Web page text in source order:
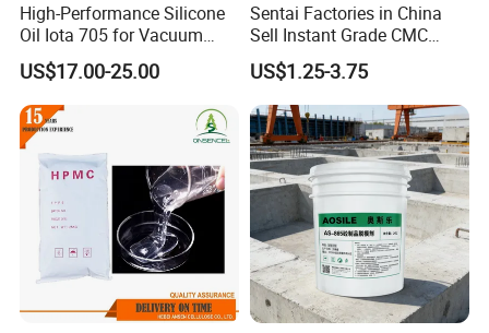
High-Performance Silicone
Oil Iota 705 for Vacuum
Applications
US$17.00-25.00
Sentai Factories in China
Sell Instant Grade CMC
Sodium Carboxymethyl
Cellulose Powder
US$1.25-3.75